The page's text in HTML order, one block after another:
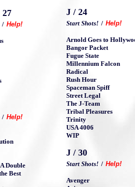
/ Help!
/ Help!
Double
Best
J / 24
Start Shots! / Help!
Arnold Goes to
Bangor Packet
Fugue State
Millennium Falcon
Radical
Rush Hour
Spaceman Spiff
Street Legal
The J-Team
Tribal Pleasures
Trinity
USA 4006
WIP
J / 30
Start Shots! / Help!
Avenger